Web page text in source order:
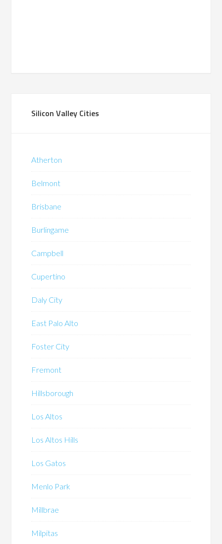
Silicon Valley Cities
Atherton
Belmont
Brisbane
Burlingame
Campbell
Cupertino
Daly City
East Palo Alto
Foster City
Fremont
Hillsborough
Los Altos
Los Altos Hills
Los Gatos
Menlo Park
Millbrae
Milpitas